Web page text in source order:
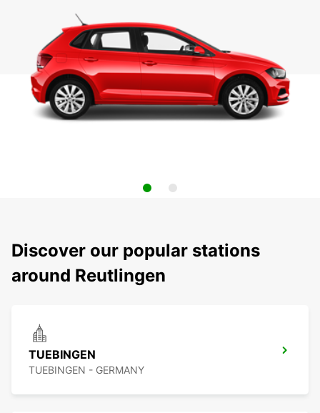
Discover our popular stations
around Reutlingen
TUEBINGEN
TUEBINGEN - GERMANY